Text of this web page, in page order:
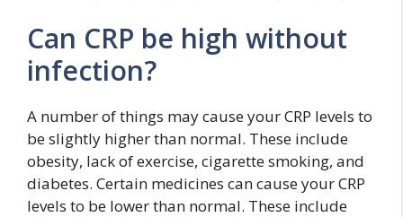
Can CRP be high without
infection?
A number of things may cause your CRP levels to
be slightly higher than normal. These include
obesity, lack of exercise, cigarette smoking, and
diabetes. Certain medicines can cause your CRP
levels to be lower than normal. These include